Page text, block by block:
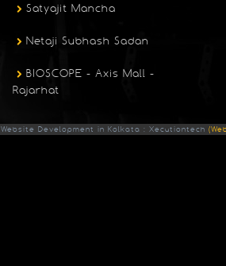
Satyajit Mancha
Netaji Subhash Sadan
BIOSCOPE - Axis Mall -
Rajarhat
Website Development in Kolkata : Xecutiontech